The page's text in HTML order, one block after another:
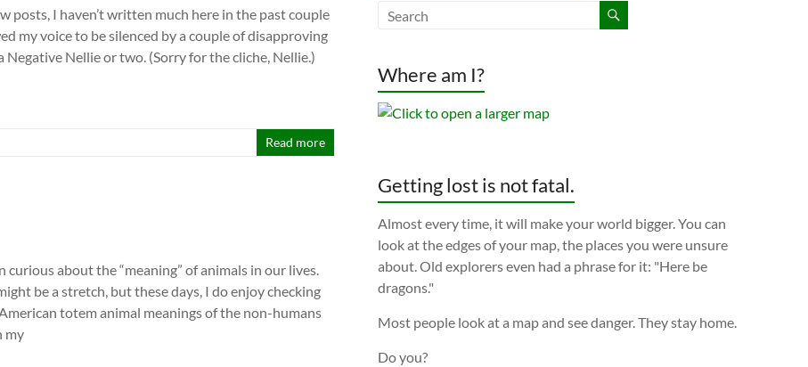
posts, I haven’t written much here in the past couple
my voice to be silenced by a couple of disapproving
Negative Nellie or two. (Sorry for the cliche, Nellie.)
Read more
curious about the “meaning” of animals in our lives.
be a stretch, but these days, I do enjoy checking
totem animal meanings of the non-humans
my
Where am I?
Getting lost is not fatal.
Almost every time, it will make your world bigger. You can
look at the edges of your map, the places you were unsure
about. Old explorers even had a phrase for it: "Here be
dragons."
Most people look at a map and see danger. They stay home.
Do you?